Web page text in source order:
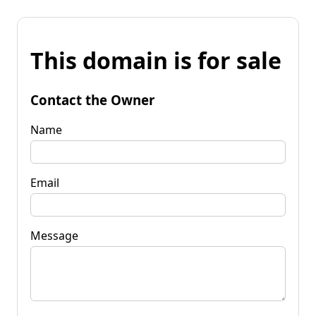
This domain is for sale
Contact the Owner
Name
Email
Message